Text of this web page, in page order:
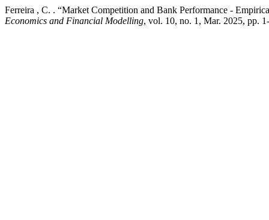
Ferreira , C. . “Market Competition and Bank Performance -
Economics and Financial Modelling, vol. 10, no. 1, Mar. 2025, pp.